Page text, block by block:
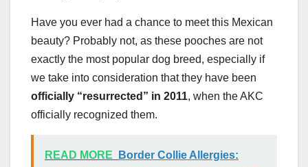
Have you ever had a chance to meet this Mexican
beauty? Probably not, as these pooches are not
exactly the most popular dog breed, especially if
we take into consideration that they have been
officially “resurrected” in 2011, when the AKC
officially recognized them.
READ MORE
Border Collie Allergies: